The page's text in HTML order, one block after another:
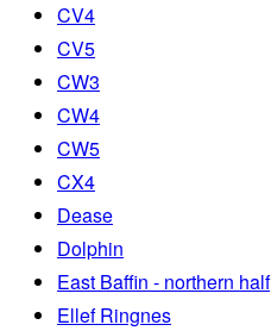
CV4
CV5
CW3
CW4
CW5
CX4
Dease
Dolphin
East Baffin - northern half
Ellef Ringnes